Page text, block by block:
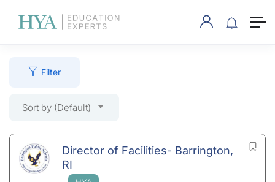
Filter
Sort by (Default)
Director of Facilities- Barrington,
RI